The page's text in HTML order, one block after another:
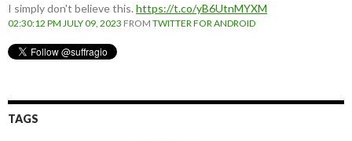
I simply don't believe this. https://t.co/yB6UtnMYXM
02:30:12 PM JULY 09, 2023 FROM TWITTER FOR ANDROID
TAGS